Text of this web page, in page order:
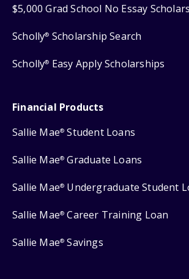
$5,000 Grad School No Essay
Scholly® Scholarship Search
Scholly® Easy Apply Scholarships
Financial Products
Sallie Mae® Student Loans
Sallie Mae® Graduate Loans
Sallie Mae® Undergraduate Student
Sallie Mae® Career Training Loan
Sallie Mae® Savings